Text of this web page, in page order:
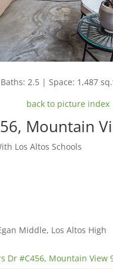
2.5 | Space: 1,487
back to picture index
Mountain
Los Altos Schools
Middle, Los Altos High
Dr #C456, Mountain View